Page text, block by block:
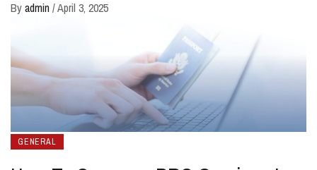
Byadmin /April 3, 2025
GENERAL